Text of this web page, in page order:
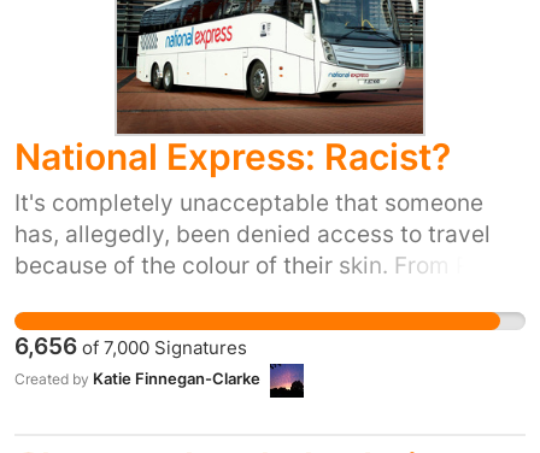
National Express: Racist?
It's completely unacceptable that someone
has, allegedly, been denied access to travel
because of the colour of their skin. From Rosa
activists have struggled to ensure, and
maintain, equal access to public transport for
everyone regardless of their skin colour. Not
6,656 of 7,000 Signatures
Created by Katie Finnegan-Clarke